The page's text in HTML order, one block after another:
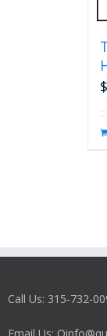
$
Call Us: 315-732-
Email Us: